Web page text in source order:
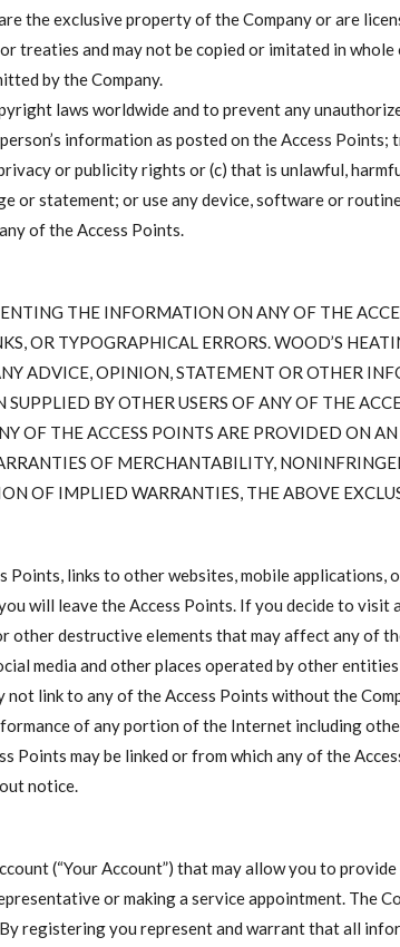
the exclusive property of the Company or are
treaties and may not be copied or imitated in
by the Company.
laws worldwide and to prevent any
information as posted on the Access
or publicity rights or (c) that is unlawful,
or statement; or use any device, software or
of the Access Points.
THE INFORMATION ON ANY OF THE
OR TYPOGRAPHICAL ERRORS. WOOD’S
ADVICE, OPINION, STATEMENT OR OTHER
BY OTHER USERS OF ANY OF THE
OF THE ACCESS POINTS ARE PROVIDED ON
OF MERCHANTABILITY,
OF IMPLIED WARRANTIES, THE ABOVE
links to other websites, mobile applications,
will leave the Access Points. If you decide to
destructive elements that may affect any of
media and other places operated by other
link to any of the Access Points without the
of any portion of the Internet including
Points may be linked or from which any of the
notice.
(“Your Account”) that may allow you to
or making a service appointment. The
registering you represent and warrant that all